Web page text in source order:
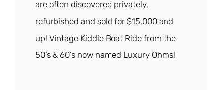
are often discovered privately,
refurbished and sold for $15,000 and
up! Vintage Kiddie Boat Ride from the
50’s & 60’s now named Luxury Ohms!